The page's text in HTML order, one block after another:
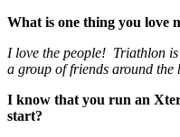
What is one thing you love
I love the people! Triathlon
a group of friends around
I know that you run an
start?